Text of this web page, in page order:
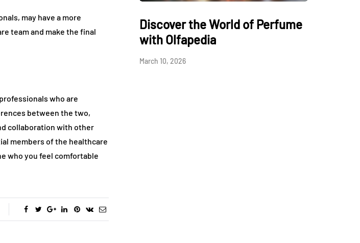
may have a more
team and make the final
who are
between the two,
collaboration with other
members of the healthcare
who you feel comfortable
Discover the World of Perfume
with Olfapedia
March 10, 2026